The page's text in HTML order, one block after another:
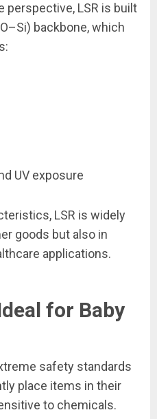
perspective, LSR is built
backbone, which
UV exposure
LSR is widely
goods but also in
applications.
for Baby
safety standards
place items in their
to chemicals.